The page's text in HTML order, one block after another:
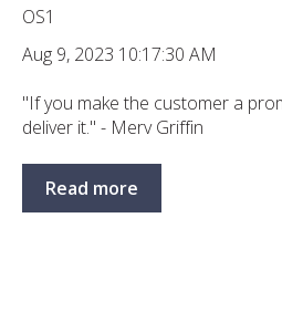
OS1
Aug 9, 2023 10:17:30 AM
"If you make the customer a
deliver it." - Merv Griffin
Read more